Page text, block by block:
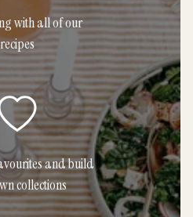
with all of our
recipes
and build
collections